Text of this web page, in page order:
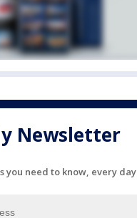
Newsletter
you need to know, every day